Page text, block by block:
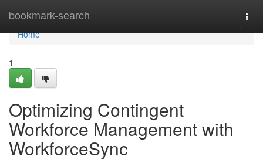
bookmark-search
Home
Home
1
Optimizing Contingent
Workforce Management with
WorkforceSync